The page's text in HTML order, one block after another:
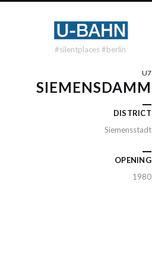
#silentplaces #berlin
U7
SIEMENSDAMM
DISTRICT
Siemensstadt
OPENING
1980